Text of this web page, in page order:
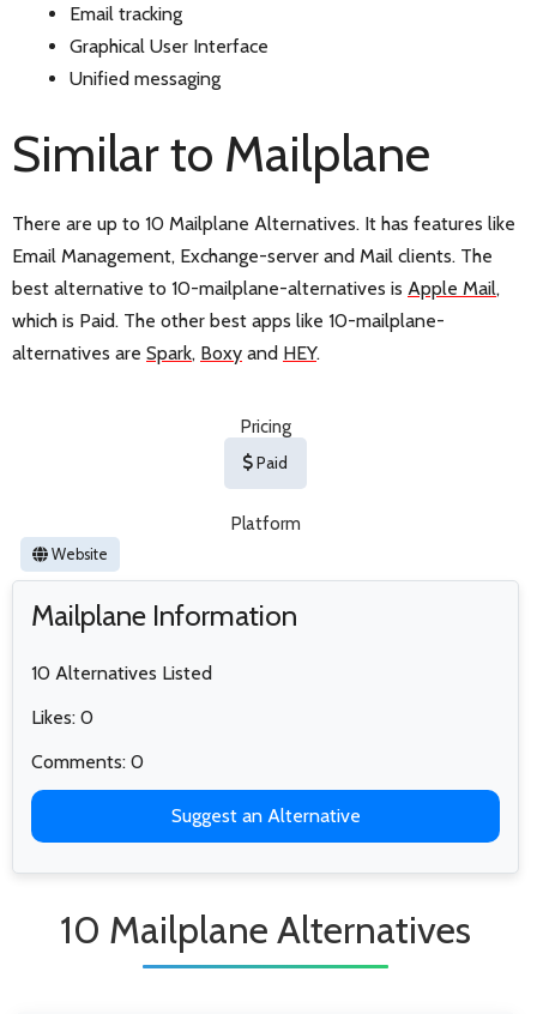
Email tracking
Graphical User Interface
Unified messaging
Similar to Mailplane
There are up to 10 Mailplane Alternatives. It has features like
Email Management, Exchange-server and Mail clients. The
best alternative to 10-mailplane-alternatives is Apple Mail,
which is Paid. The other best apps like 10-mailplane-
alternatives are Spark, Boxy and HEY.
Pricing
Paid
Platform
Website
Mailplane Information
10 Alternatives Listed
Likes: 0
Comments: 0
Suggest an Alternative
10 Mailplane Alternatives